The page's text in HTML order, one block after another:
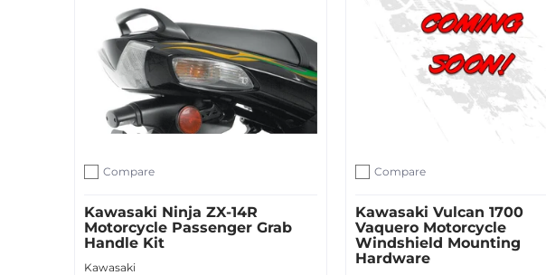
Add to compare
Compare
Kawasaki Ninja ZX-14R
Motorcycle Passenger Grab
Handle Kit
Kawasaki
Add to compare
Compare
Kawasaki Vulcan 1700
Vaquero Motorcycle
Windshield Mounting
Hardware